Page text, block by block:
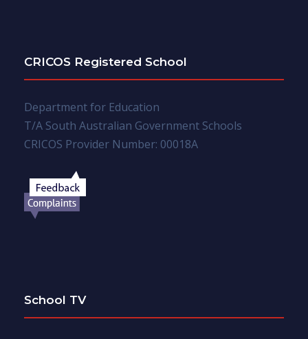
CRICOS Registered School
Department for Education
T/A South Australian Government Schools
CRICOS Provider Number: 00018A
School TV